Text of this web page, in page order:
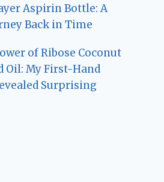
Aspirin Bottle: A
Back in Time
of Ribose Coconut
Oil: My First-Hand
Surprising